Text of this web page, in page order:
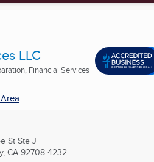
LLC
Financial Services
St Ste J
CA 92708-4232